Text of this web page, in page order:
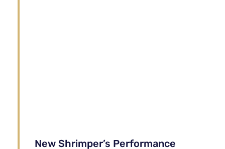
New Shrimper’s Performance